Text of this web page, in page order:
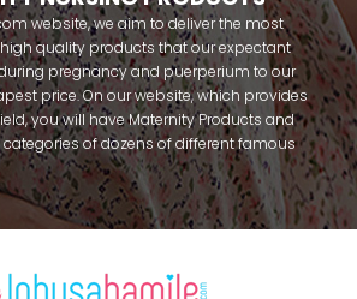
website, we aim to deliver the most
quality products that our expectant
pregnancy and puerperium to our
price. On our website, which provides
you will have Maternity Products and
of dozens of different famous
We try to help you pass your pregnancy
products that you can use before and
can safely buy maternity pajamas,
maternity Crown and slippers that our
beautiful combinations. You can buy